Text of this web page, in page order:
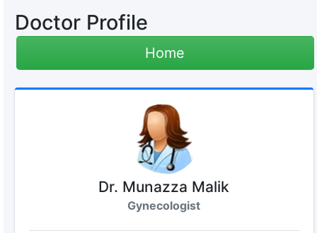
Doctor Profile
Home
Dr. Munazza Malik
Gynecologist